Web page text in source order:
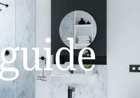
guide